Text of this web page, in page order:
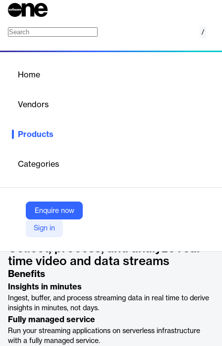
/
Home
Vendors
Products
Categories
Enquire now
Sign in
Analyze real-time video and data streams
Company Website
https://aws.amazon.com/kinesis
Product details
Collect, process, and analyze real-
time video and data streams
Benefits
Insights in minutes
Ingest, buffer, and process streaming data in real time to derive
insights in minutes, not days.
Fully managed service
Run your streaming applications on serverless infrastructure
with a fully managed service.